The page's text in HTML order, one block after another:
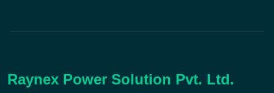
Raynex Power Solution Pvt. Ltd.